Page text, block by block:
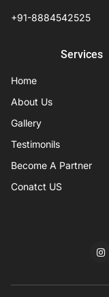
+91-8884542525
Services
Home
About Us
Gallery
Testimonils
Become A Partner
Conatct US
I
n
a